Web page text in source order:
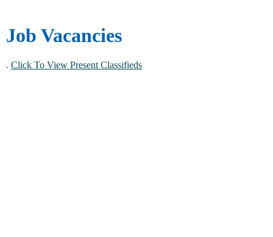
Job Vacancies
. Click To View Present Classifieds